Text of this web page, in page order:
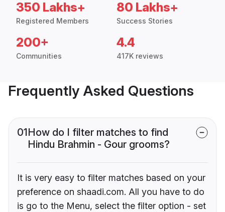
350 Lakhs+
Registered Members
80 Lakhs+
Success Stories
200+
Communities
4.4
417K reviews
Frequently Asked Questions
01How do I filter matches to find
Hindu Brahmin - Gour grooms?
It is very easy to filter matches based on your
preference on shaadi.com. All you have to do
is go to the Menu, select the filter option - set